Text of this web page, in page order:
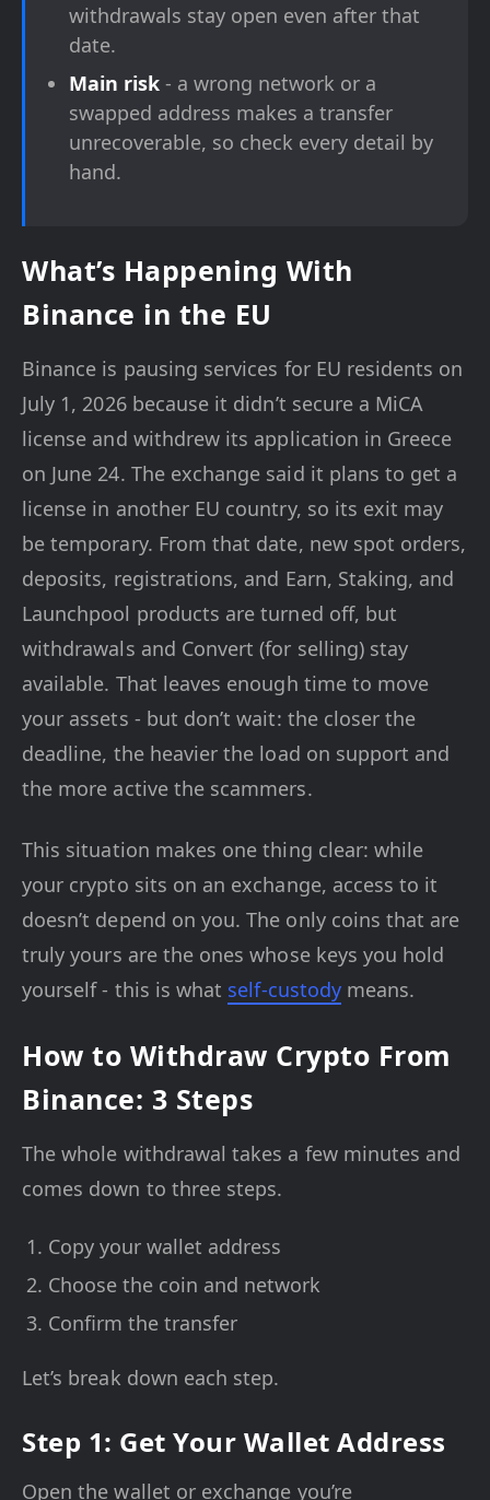
withdrawals stay open even after that
date.
Main risk - a wrong network or a
swapped address makes a transfer
unrecoverable, so check every detail by
hand.
What’s Happening With
Binance in the EU
Binance is pausing services for EU residents on
July 1, 2026 because it didn’t secure a MiCA
license and withdrew its application in Greece
on June 24. The exchange said it plans to get a
license in another EU country, so its exit may
be temporary. From that date, new spot orders,
deposits, registrations, and Earn, Staking, and
Launchpool products are turned off, but
withdrawals and Convert (for selling) stay
available. That leaves enough time to move
your assets - but don’t wait: the closer the
deadline, the heavier the load on support and
the more active the scammers.
This situation makes one thing clear: while
your crypto sits on an exchange, access to it
doesn’t depend on you. The only coins that are
truly yours are the ones whose keys you hold
yourself - this is what self-custodymeans.
How to Withdraw Crypto From
Binance: 3 Steps
The whole withdrawal takes a few minutes and
comes down to three steps.
Copy your wallet address
Choose the coin and network
Confirm the transfer
Let’s break down each step.
Step 1: Get Your Wallet Address
Open the wallet or exchange you’re